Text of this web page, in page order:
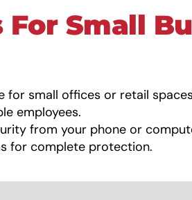
Small
for small offices or retail
employees.
from your phone or
for complete protection.